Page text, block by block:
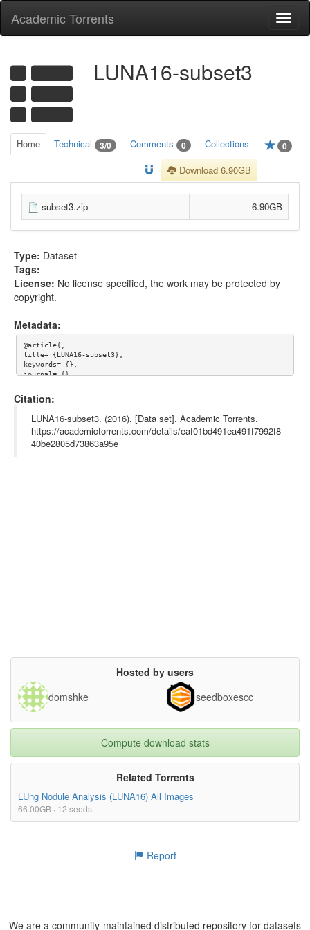
Academic Torrents
LUNA16-subset3
Home Technical 3/0 Comments 0 Collections 0
Download 6.90GB
subset3.zip 6.90GB
Type: Dataset
Tags:
License: No license specified, the work may be protected by
copyright.
Metadata:
@article{,
title= {LUNA16-subset3},
keywords= {},
journal= {},
url= {},
abstract= {},
superseded= {},
terms= {}
Citation:
LUNA16-subset3. (2016). [Data set]. Academic Torrents.
https://academictorrents.com/details/eaf01bd491ea491f7992f8
40be2805d73863a95e
Hosted by users
domshke
seedboxescc
Compute download stats
Related Torrents
LUng Nodule Analysis (LUNA16) All Images
66.00GB · 12 seeds
Report
We are a community-maintained distributed repository for datasets